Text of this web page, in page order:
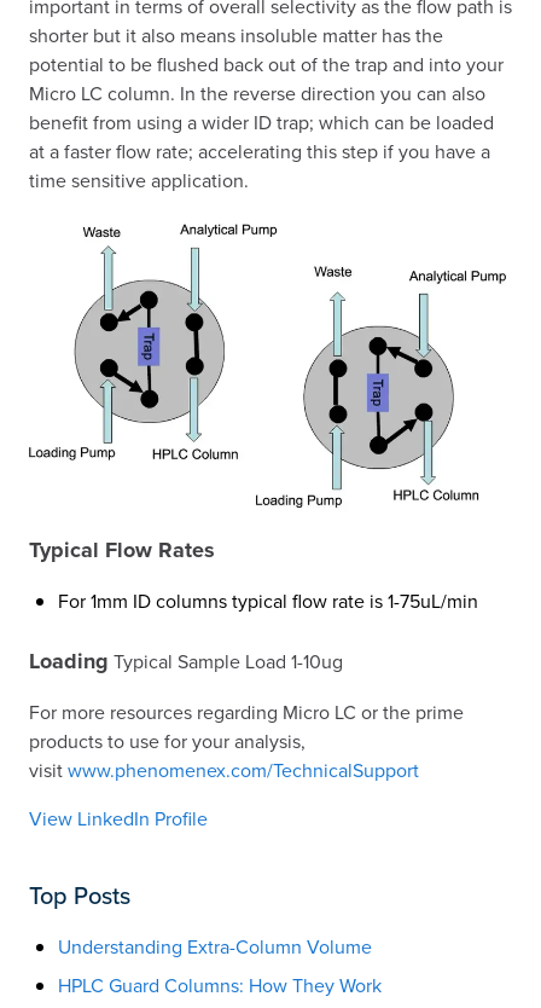
important in terms of overall selectivity as the flow path is
shorter but it also means insoluble matter has the
potential to be flushed back out of the trap and into your
Micro LC column. In the reverse direction you can also
benefit from using a wider ID trap; which can be loaded
at a faster flow rate; accelerating this step if you have a
time sensitive application.
Typical Flow Rates
For 1mm ID columns typical flow rate is 1-75uL/min
Loading Typical Sample Load 1-10ug
For more resources regarding Micro LC or the prime
products to use for your analysis,
visitwww.phenomenex.com/TechnicalSupport
View LinkedIn Profile
Top Posts
Understanding Extra-Column Volume
HPLC Guard Columns: How They Work